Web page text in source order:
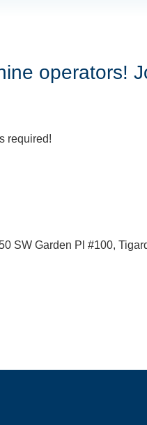
operators!
required!
SW Garden Pl #100,